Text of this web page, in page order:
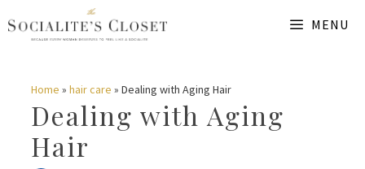
Skip
content
MENU
Home » hair care » Dealing with Aging Hair
Dealing with Aging
Hair